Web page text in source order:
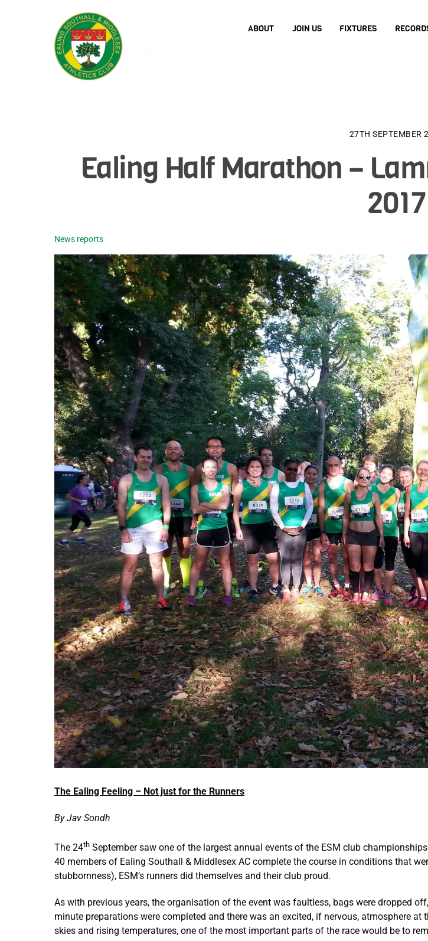
ABOUT JOIN US FIXTURES
27TH SEPTEMBER
Ealing Half Marathon –
2017
News reports
The Ealing Feeling – Not just for the Runners
By Jav Sondh
The 24th September saw one of the largest annual events of the ESM club
40 members of Ealing Southall & Middlesex AC complete the course in conditions that
stubbornness), ESM’s runners did themselves and their club proud.
As with previous years, the organisation of the event was faultless, bags were dropped
minute preparations were completed and there was an excited, if nervous, atmosphere at
skies and rising temperatures, one of the most important parts of the race would be to